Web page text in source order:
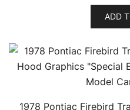
ADD
1978 Pontiac Firebird